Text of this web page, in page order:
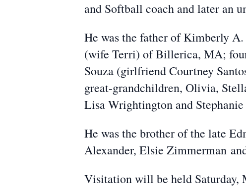
and Softball coach and later an
He was the father of Kimberly
(wife Terri) of Billerica, MA; four
Souza (girlfriend Courtney
great-grandchildren, Olivia,
Lisa Wrightington and
He was the brother of the late
Alexander, Elsie Zimmerman
Visitation will be held Saturday,